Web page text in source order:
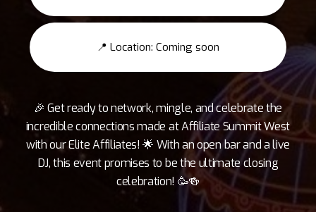
📍 Location: Coming soon
🎉 Get ready to network, mingle, and celebrate the
incredible connections made at Affiliate Summit West
with our Elite Affiliates! 🌟 With an open bar and a live
DJ, this event promises to be the ultimate closing
celebration! 🥳🍻